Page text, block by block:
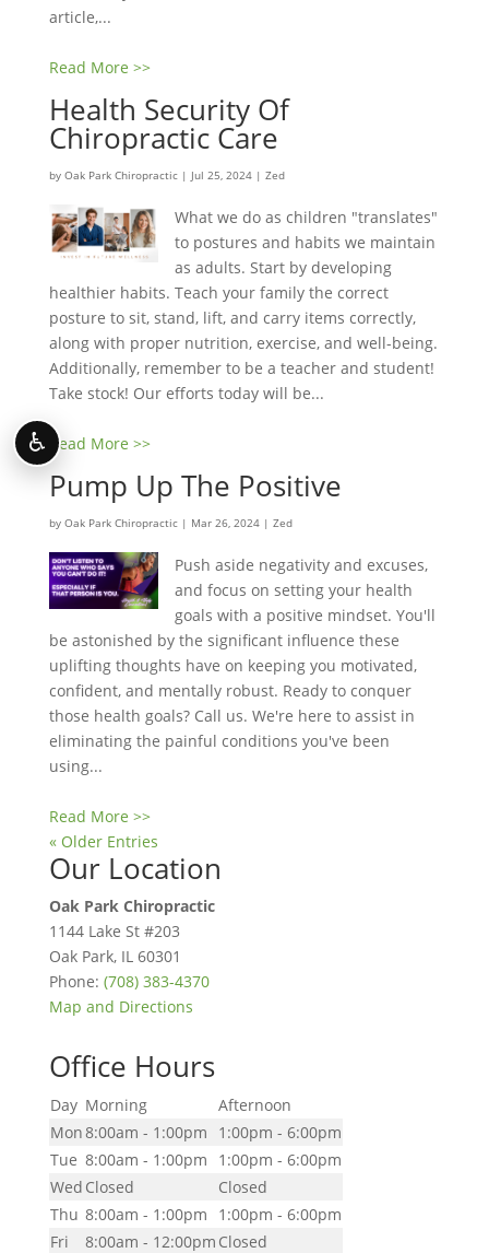
article,...
Read More >>
Health Security Of
Chiropractic Care
by Oak Park Chiropractic| Jul 25, 2024| Zed
What we do as children "translates"
to postures and habits we maintain
as adults. Start by developing
healthier habits. Teach your family the correct
posture to sit, stand, lift, and carry items correctly,
along with proper nutrition, exercise, and well-being.
Additionally, remember to be a teacher and student!
Take stock! Our efforts today will be...
Read More >>
Pump Up The Positive
by Oak Park Chiropractic| Mar 26, 2024| Zed
Push aside negativity and excuses,
and focus on setting your health
goals with a positive mindset. You'll
be astonished by the significant influence these
uplifting thoughts have on keeping you motivated,
confident, and mentally robust. Ready to conquer
those health goals? Call us. We're here to assist in
eliminating the painful conditions you've been
using...
Read More >>
« Older Entries
Our Location
Oak Park Chiropractic
1144 Lake St #203
Oak Park, IL 60301
Phone: (708) 383-4370
Map and Directions
Office Hours
Day Morning
Afternoon
Mon8:00am - 1:00pm
1:00pm - 6:00pm
Tue 8:00am - 1:00pm
1:00pm - 6:00pm
Wed Closed
Closed
Thu 8:00am - 1:00pm
1:00pm - 6:00pm
Fri
8:00am - 12:00pm Closed
♿